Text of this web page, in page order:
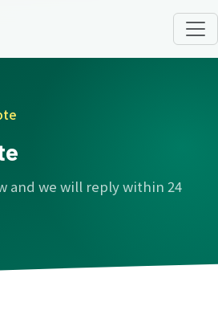
and we will reply within 24